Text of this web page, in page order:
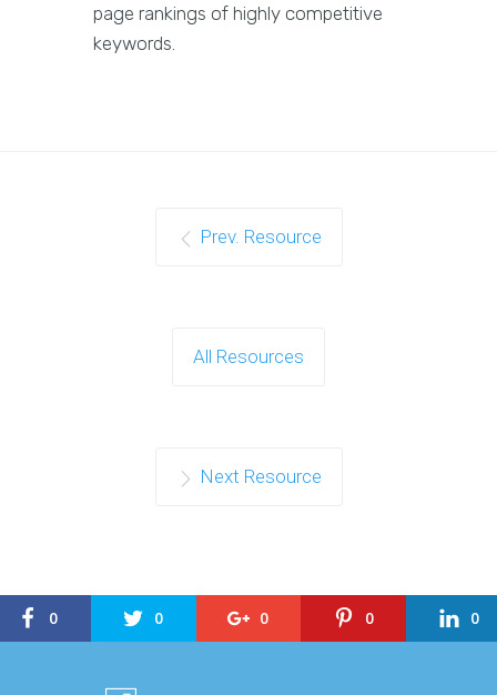
page rankings of highly competitive
keywords.
Prev. Resource
All Resources
Next Resource
0 0 0 0 0